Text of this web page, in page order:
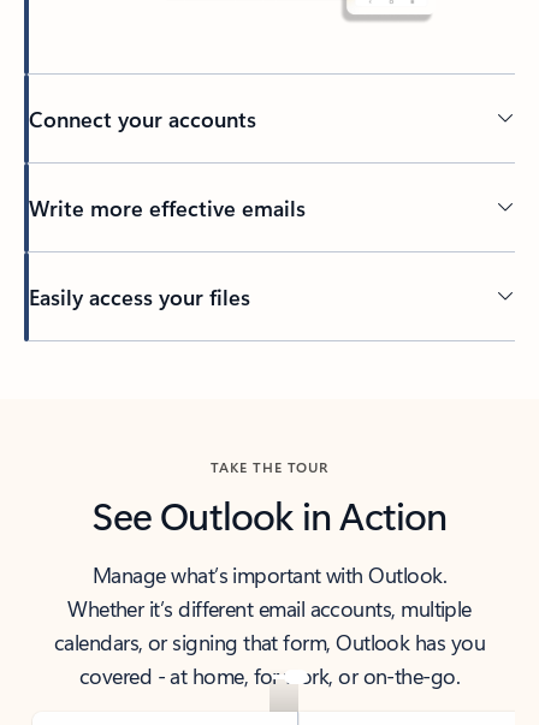
Connect your accounts
Write more effective emails
Easily access your files
TAKE THE TOUR
See Outlook in Action
Manage what’s important with Outlook.
Whether it’s different email accounts, multiple
calendars, or signing that form, Outlook has you
covered - at home, for work, or on-the-go.